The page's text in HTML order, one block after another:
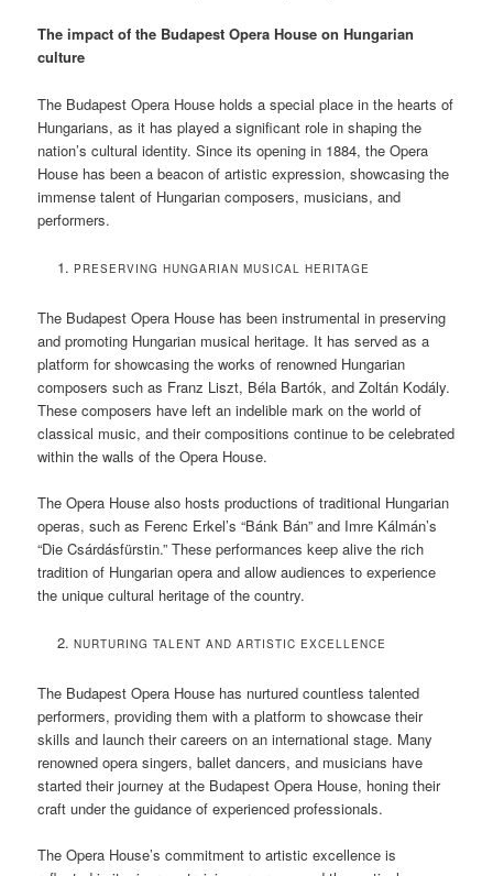
The impact of the Budapest Opera House on Hungarian
culture
The Budapest Opera House holds a special place in the hearts of
Hungarians, as it has played a significant role in shaping the
nation’s cultural identity. Since its opening in 1884, the Opera
House has been a beacon of artistic expression, showcasing the
immense talent of Hungarian composers, musicians, and
performers.
PRESERVING HUNGARIAN MUSICAL HERITAGE
The Budapest Opera House has been instrumental in preserving
and promoting Hungarian musical heritage. It has served as a
platform for showcasing the works of renowned Hungarian
composers such as Franz Liszt, Béla Bartók, and Zoltán Kodály.
These composers have left an indelible mark on the world of
classical music, and their compositions continue to be celebrated
within the walls of the Opera House.
The Opera House also hosts productions of traditional Hungarian
operas, such as Ferenc Erkel’s “Bánk Bán” and Imre Kálmán’s
“Die Csárdásfürstin.” These performances keep alive the rich
tradition of Hungarian opera and allow audiences to experience
the unique cultural heritage of the country.
NURTURING TALENT AND ARTISTIC EXCELLENCE
The Budapest Opera House has nurtured countless talented
performers, providing them with a platform to showcase their
skills and launch their careers on an international stage. Many
renowned opera singers, ballet dancers, and musicians have
started their journey at the Budapest Opera House, honing their
craft under the guidance of experienced professionals.
The Opera House’s commitment to artistic excellence is